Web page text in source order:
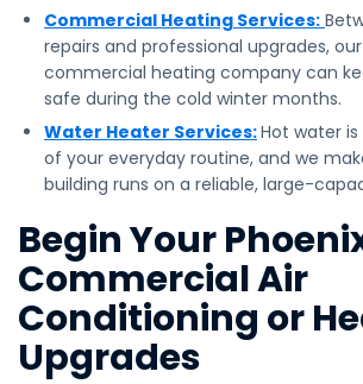
Commercial Heating Services:
repairs and professional upgrades,
commercial heating company can
safe during the cold winter months.
Water Heater Services:Hot water
of your everyday routine, and we
building runs on a reliable, large-
Begin Your
Commercial Air
Conditioning or
Upgrades